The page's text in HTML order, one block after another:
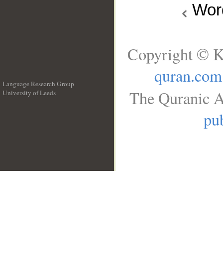
Language Research Group
University of Leeds
Copyright ©
quran.com
The Quranic